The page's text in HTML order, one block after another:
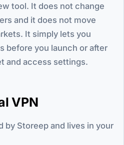
tool. It does not change
and it does not move
It simply lets you
before you launch or after
and access settings.
VPN
by Storeep and lives in your